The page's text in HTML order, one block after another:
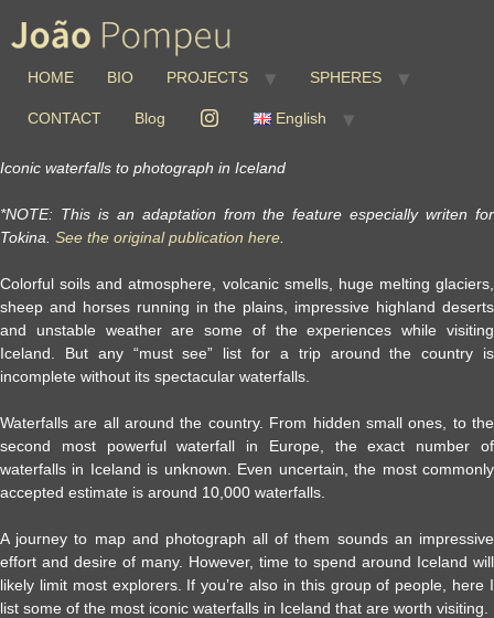
HOME BIO PROJECTS SPHERES
CONTACT Blog English
Iconic waterfalls to photograph in Iceland
*NOTE: This is an adaptation from the feature especially writen for
Tokina. See the original publication here
Colorful soils and atmosphere, volcanic smells, huge melting glaciers,
sheep and horses running in the plains, impressive highland deserts
and unstable weather are some of the experiences while visiting
Iceland. But any “must see” list for a trip around the country is
incomplete without its spectacular waterfalls.
Waterfalls are all around the country. From hidden small ones, to the
second most powerful waterfall in Europe, the exact number of
waterfalls in Iceland is unknown. Even uncertain, the most commonly
accepted estimate is around 10,000 waterfalls.
A journey to map and photograph all of them sounds an impressive
effort and desire of many. However, time to spend around Iceland will
likely limit most explorers. If you’re also in this group of people, here I
list some of the most iconic waterfalls in Iceland that are worth visiting.